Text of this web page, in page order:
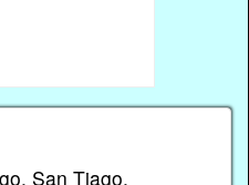
San Tiago,